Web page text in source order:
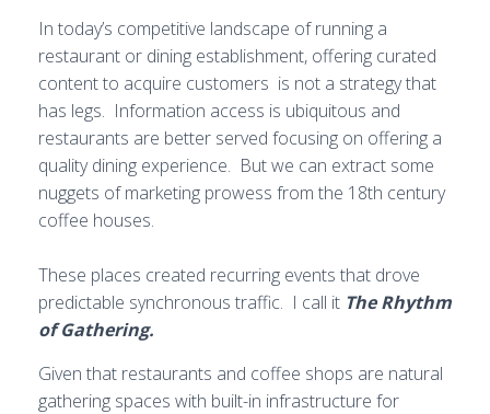
In today’s competitive landscape of running a
restaurant or dining establishment, offering curated
content to acquire customers is not a strategy that
has legs. Information access is ubiquitous and
restaurants are better served focusing on offering a
quality dining experience. But we can extract some
nuggets of marketing prowess from the 18th century
coffee houses.
These places created recurring events that drove
predictable synchronous traffic. I call it The Rhythm
of Gathering.
Given that restaurants and coffee shops are natural
gathering spaces with built-in infrastructure for